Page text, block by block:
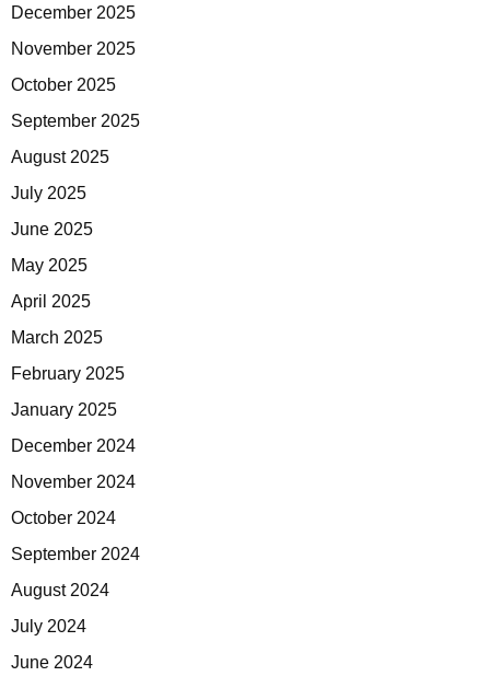
December 2025
November 2025
October 2025
September 2025
August 2025
July 2025
June 2025
May 2025
April 2025
March 2025
February 2025
January 2025
December 2024
November 2024
October 2024
September 2024
August 2024
July 2024
June 2024